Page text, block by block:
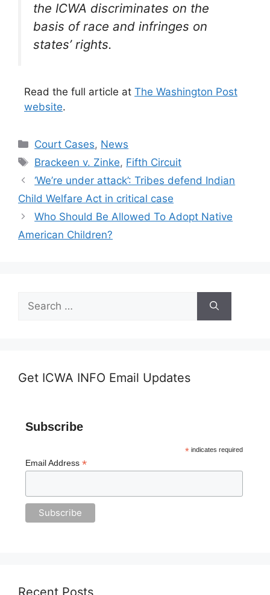
the ICWA discriminates on the
basis of race and infringes on
states’ rights.
Read the full article at The Washington Post
website.
Categories
Court Cases, News
Tags
Brackeen v. Zinke, Fifth Circuit
‘We’re under attack’: Tribes defend Indian
Child Welfare Act in critical case
Who Should Be Allowed To Adopt Native
American Children?
for:
Get ICWA INFO Email Updates
Subscribe
*indicates required
Email Address *
Recent Posts